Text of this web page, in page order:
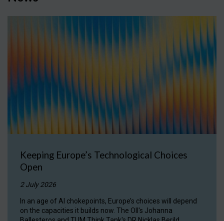
Keeping Europe’s Technological Choices
Open
2 July 2026
In an age of AI chokepoints, Europe’s choices will depend
on the capacities it builds now. The OII's Johanna